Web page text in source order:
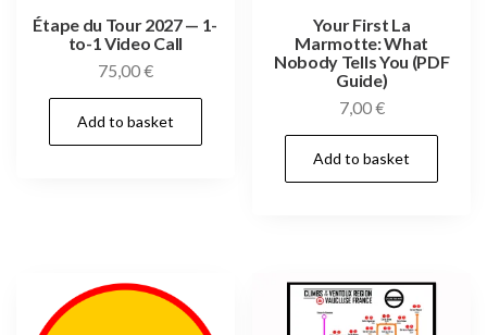
Étape du Tour 2027 — 1-
to-1 Video Call
75,00€
Add to basket
Your First La
Marmotte: What
Nobody Tells You (PDF
Guide)
7,00€
Add to basket